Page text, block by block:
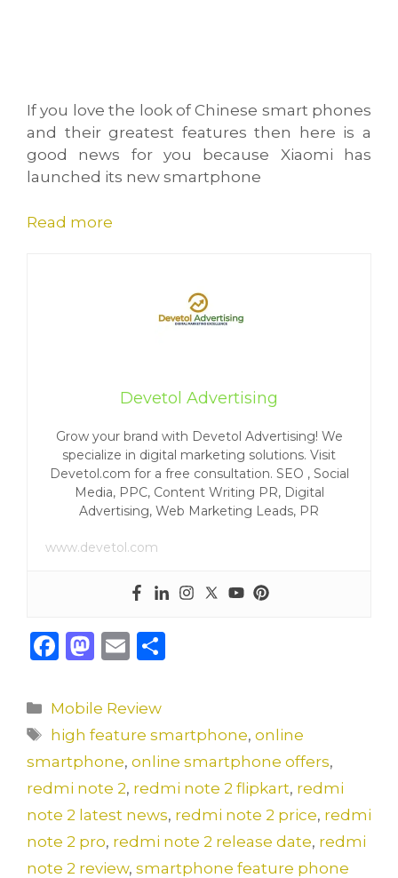
If you love the look of Chinese smart phones
and their greatest features then here is a
good news for you because Xiaomi has
launched its new smartphone
Read more
Devetol Advertising
Grow your brand with Devetol Advertising! We
specialize in digital marketing solutions. Visit
Devetol.com for a free consultation. SEO , Social
Media, PPC, Content Writing PR, Digital
Advertising, Web Marketing Leads, PR
www.devetol.com
F
c
e
b
o
o
k
M
st
o
d
o
n
E
ai
l
e
Categories
Mobile Review
Tags
high feature smartphone,online
smartphone, online smartphone offers,
redmi note 2, redmi note 2 flipkart, redmi
note 2 latest news, redmi note 2 price, redmi
note 2 pro, redmi note 2 release date, redmi
note 2 review, smartphone feature phone